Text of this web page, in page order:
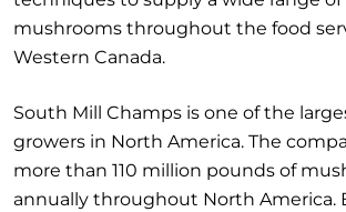
mushrooms throughout the food
Western Canada.
South Mill Champs is one of the
growers in North America. The
more than 110 million pounds of
annually throughout North America.